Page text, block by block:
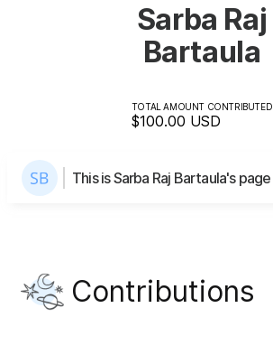
Sarba Raj
Bartaula
TOTAL AMOUNT CONTRIBUTED
$100.00 USD
This is Sarba Raj Bartaula's page
Contributions